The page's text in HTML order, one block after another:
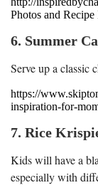
Photos and
6. Summer
Serve up a classic
https://
inspiration-for-
7. Rice
Kids will have a
especially with